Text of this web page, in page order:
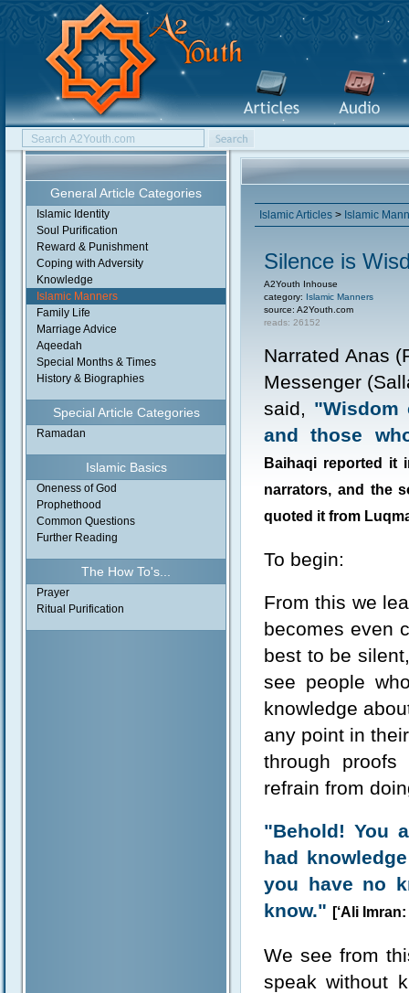
General Article Categories
Islamic Identity
Soul Purification
Reward & Punishment
Coping with Adversity
Knowledge
Islamic Manners
Family Life
Marriage Advice
Aqeedah
Special Months & Times
History & Biographies
Special Article Categories
Ramadan
Islamic Basics
Oneness of God
Prophethood
Common Questions
Further Reading
The How To's...
Prayer
Ritual Purification
Islamic Articles > Islamic
Silence is
A2Youth Inhouse
category: Islamic Manners
source: A2Youth.com
reads: 26152
Narrated Anas
Messenger
said, "Wisdom
and those
Baihaqi reported it
narrators, and the
quoted it from
To begin:
From this we
becomes even
best to be
see people
knowledge
any point in
through
refrain from
"Behold! You
had
you have no
know." [‘Ali
We see from
speak without